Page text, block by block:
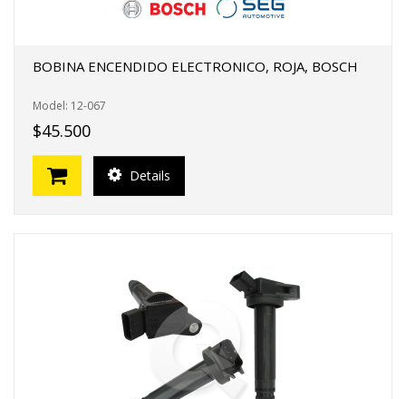
BOBINA ENCENDIDO ELECTRONICO, ROJA, BOSCH
Model: 12-067
$45.500
Details